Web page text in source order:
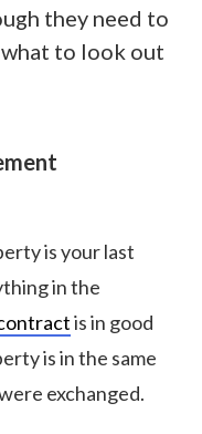
they need to
what to look out
is your last
in the
is in good
is in the same
exchanged.